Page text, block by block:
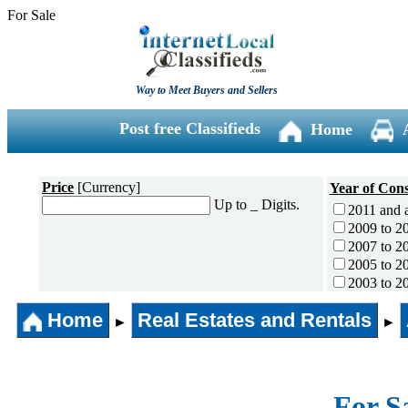
For Sale
Way to Meet Buyers and Sellers
Post free Classifieds Home
Price [Currency]
Up to _ Digits.
Year of
2011 and
2009 to
2007 to
2005 to
2003 to
2001 to
1996 to
1991 to
Home ► Real Estates and Rentals ►